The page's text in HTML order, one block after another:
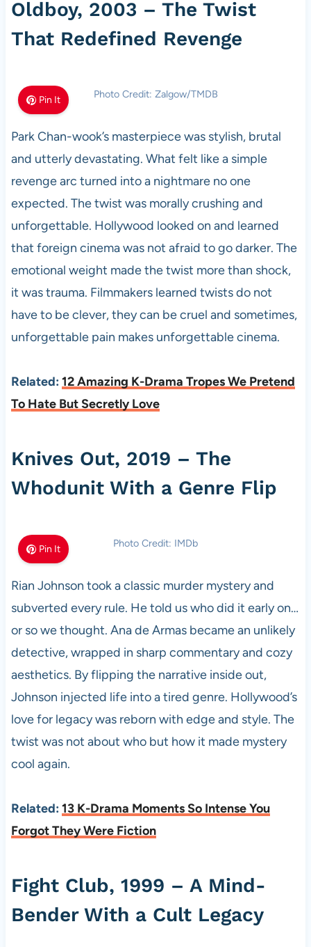
Oldboy, 2003 – The Twist
That Redefined Revenge
Pin It Photo Credit: Zalgow/TMDB
Park Chan-wook’s masterpiece was stylish, brutal
and utterly devastating. What felt like a simple
revenge arc turned into a nightmare no one
expected. The twist was morally crushing and
unforgettable. Hollywood looked on and learned
that foreign cinema was not afraid to go darker. The
emotional weight made the twist more than shock,
it was trauma. Filmmakers learned twists do not
have to be clever, they can be cruel and sometimes,
unforgettable pain makes unforgettable cinema.
Related: 12 Amazing K-Drama Tropes We Pretend
To Hate But Secretly Love
Knives Out, 2019 – The
Whodunit With a Genre Flip
Pin It Photo Credit: IMDb
Rian Johnson took a classic murder mystery and
subverted every rule. He told us who did it early on…
or so we thought. Ana de Armas became an unlikely
detective, wrapped in sharp commentary and cozy
aesthetics. By flipping the narrative inside out,
Johnson injected life into a tired genre. Hollywood’s
love for legacy was reborn with edge and style. The
twist was not about who but how it made mystery
cool again.
Related: 13 K-Drama Moments So Intense You
Forgot They Were Fiction
Fight Club, 1999 – A Mind-
Bender With a Cult Legacy